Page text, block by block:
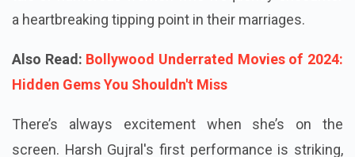
a heartbreaking tipping point in their marriages.
Also Read: Bollywood Underrated Movies of 2024:
Hidden Gems You Shouldn't Miss
There’s always excitement when she’s on the
screen. Harsh Gujral's first performance is striking,